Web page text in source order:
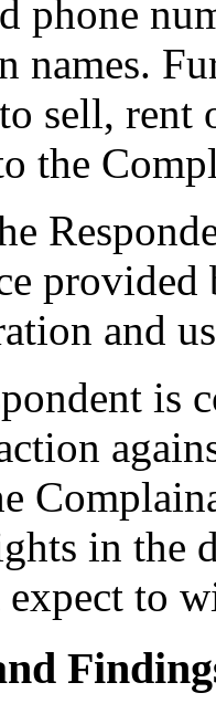
phone
names.
sell, rent
the
and
is
in the
to